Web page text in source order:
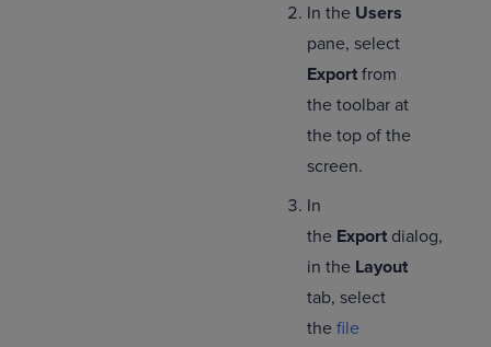
In the Users
pane, select
Export from
the toolbar at
the top of the
screen.
In
the Export dialog,
in the Layout
tab, select
the file